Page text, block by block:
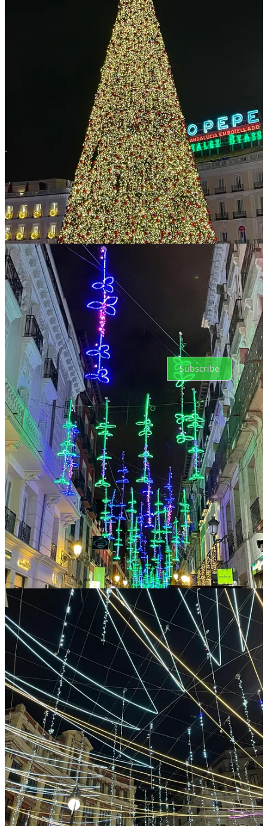
DISCLAIMER: I never give trading ideas, and NOTHING I say is
investment advice! I hold some BTC, ETH and a tiny amount of
some smaller tokens, but they’re all long-term holdings – I don’t
trade. Also, I often use AI for research instead of Google, but never
Discussion about this post
Comments Restacks
Crypto is Macro Now reply rules
Top Latest Discussions
No posts
Ready for more?
Subscribe
© 2026 Noelle Acheson·Privacy Collection notice
Start your Substack
Get the app
Substackis the home for great culture